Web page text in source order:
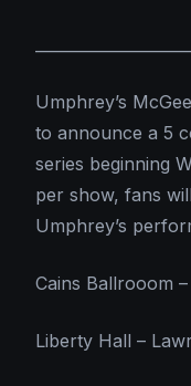
Umphrey’s
to announce a 5
series beginning
per show, fans
Umphrey’s
Cains Ballrooom
Liberty Hall –